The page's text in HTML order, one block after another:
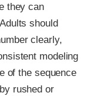
they can
should
clearly,
modeling
of the sequence
rushed or